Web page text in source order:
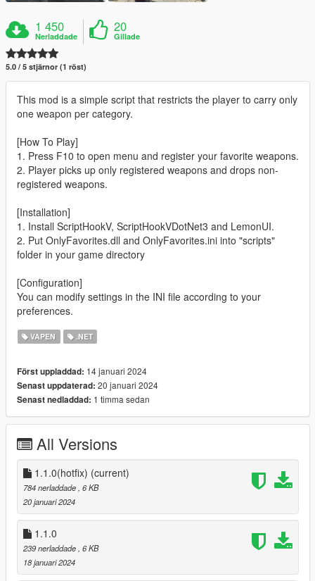
1 450
Nerladdade
20
Gillade
5.0 / 5 stjärnor (1 röst)
This mod is a simple script that restricts the player to carry only
one weapon per category.
[How To Play]
1. Press F10 to open menu and register your favorite weapons.
2. Player picks up only registered weapons and drops non-
registered weapons.
[Installation]
1. Install ScriptHookV, ScriptHookVDotNet3 and LemonUI.
2. Put OnlyFavorites.dll and OnlyFavorites.ini into "scripts"
folder in your game directory
[Configuration]
You can modify settings in the INI file according to your
preferences.
VAPEN .NET
Först uppladdad: 14 januari 2024
Senast uppdaterad: 20 januari 2024
Senast nedladdad: 1 timma sedan
All Versions
1.1.0(hotfix) (current)
784 nerladdade , 6 KB
20 januari 2024
1.1.0
239 nerladdade , 6 KB
18 januari 2024